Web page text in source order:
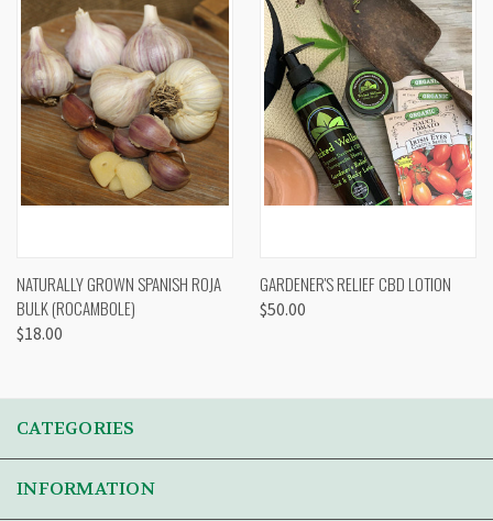
NATURALLY GROWN SPANISH ROJA
BULK (ROCAMBOLE)
$18.00
GARDENER'S RELIEF CBD LOTION
$50.00
CATEGORIES
INFORMATION